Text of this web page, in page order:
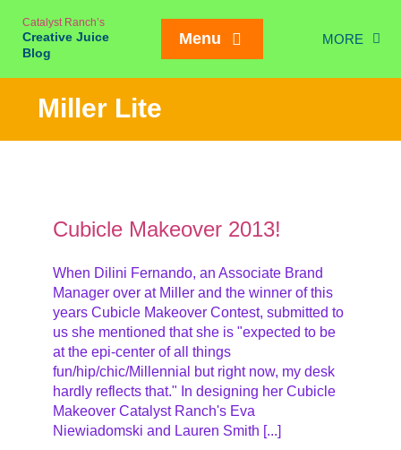
content
Catalyst Ranch’s
Creative Juice
Blog
Menu
On our
MORE
Mailing List SIGN-
Miller Lite
Cubicle Makeover 2013!
When Dilini Fernando, an Associate Brand
Manager over at Miller and the winner of this
years Cubicle Makeover Contest, submitted to
us she mentioned that she is "expected to be
at the epi-center of all things
fun/hip/chic/Millennial but right now, my desk
hardly reflects that." In designing her Cubicle
Makeover Catalyst Ranch's Eva
Niewiadomski and Lauren Smith [...]